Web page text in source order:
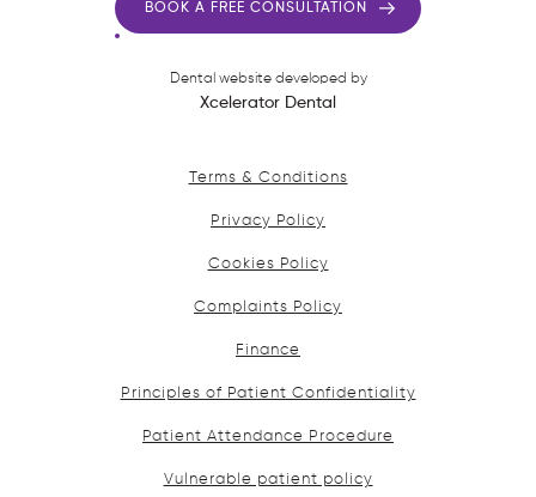
BOOK A FREE CONSULTATION
Dental website developed by
Xcelerator Dental
Terms & Conditions
Privacy Policy
Cookies Policy
Complaints Policy
Finance
Principles of Patient Confidentiality
Patient Attendance Procedure
Vulnerable patient policy